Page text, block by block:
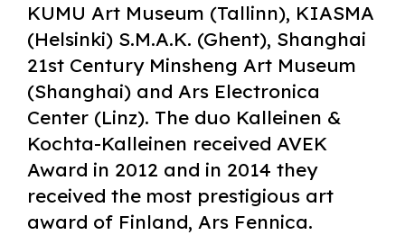
KUMU Art Museum (Tallinn), KIASMA
(Helsinki) S.M.A.K. (Ghent), Shanghai
21st Century Minsheng Art Museum
(Shanghai) and Ars Electronica
Center (Linz). The duo Kalleinen &
Kochta-Kalleinen received AVEK
Award in 2012 and in 2014 they
received the most prestigious art
award of Finland, Ars Fennica.